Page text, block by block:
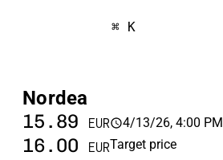
⌘ K
Nordea
15.89 EUR 4/13/26, 4:00 PM
16.00 EURTarget price